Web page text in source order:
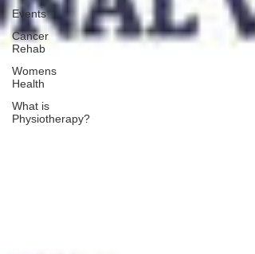
Events
Cancer
Rehab
Womens
Health
What is
Physiotherapy?